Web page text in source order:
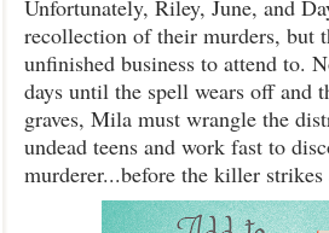
Unfortunately, Riley, June, and
recollection of their murders, but
unfinished business to attend to.
days until the spell wears off and
graves, Mila must wrangle the
undead teens and work fast to
murderer...before the killer strikes